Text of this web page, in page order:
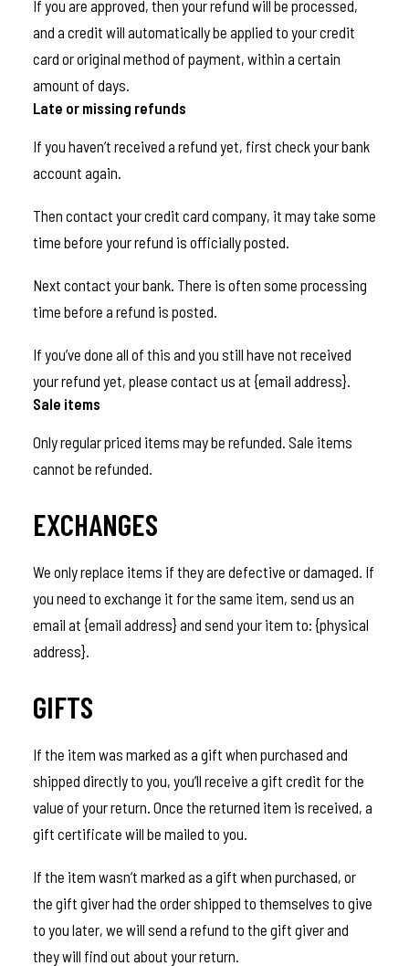
If you are approved, then your refund will be processed,
and a credit will automatically be applied to your credit
card or original method of payment, within a certain
amount of days.
Late or missing refunds
If you haven’t received a refund yet, first check your bank
account again.
Then contact your credit card company, it may take some
time before your refund is officially posted.
Next contact your bank. There is often some processing
time before a refund is posted.
If you’ve done all of this and you still have not received
your refund yet, please contact us at {email address}.
Sale items
Only regular priced items may be refunded. Sale items
cannot be refunded.
EXCHANGES
We only replace items if they are defective or damaged. If
you need to exchange it for the same item, send us an
email at {email address} and send your item to: {physical
address}.
GIFTS
If the item was marked as a gift when purchased and
shipped directly to you, you’ll receive a gift credit for the
value of your return. Once the returned item is received, a
gift certificate will be mailed to you.
If the item wasn’t marked as a gift when purchased, or
the gift giver had the order shipped to themselves to give
to you later, we will send a refund to the gift giver and
they will find out about your return.